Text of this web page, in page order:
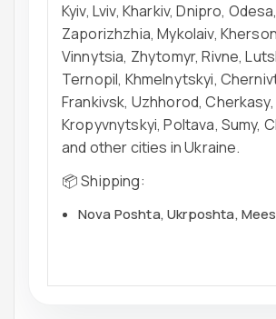
Kyiv, Lviv, Kharkiv, Dnipro, Odesa,
Zaporizhzhia, Mykolaiv,
Vinnytsia, Zhytomyr, Rivne,
Ternopil, Khmelnytskyi,
Frankivsk, Uzhhorod, Cherkasy,
Kropyvnytskyi, Poltava, Sumy,
and other cities in Ukraine.
📦 Shipping:
Nova Poshta, Ukrposhta,